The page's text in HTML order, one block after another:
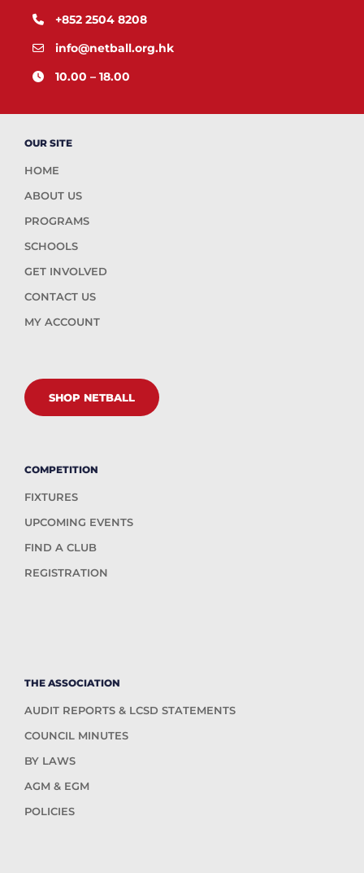
+852 2504 8208
info@netball.org.hk
10.00 – 18.00
OUR SITE
HOME
ABOUT US
PROGRAMS
SCHOOLS
GET INVOLVED
CONTACT US
MY ACCOUNT
SHOP NETBALL
COMPETITION
FIXTURES
UPCOMING EVENTS
FIND A CLUB
REGISTRATION
THE ASSOCIATION
AUDIT REPORTS & LCSD STATEMENTS
COUNCIL MINUTES
BY LAWS
AGM & EGM
POLICIES